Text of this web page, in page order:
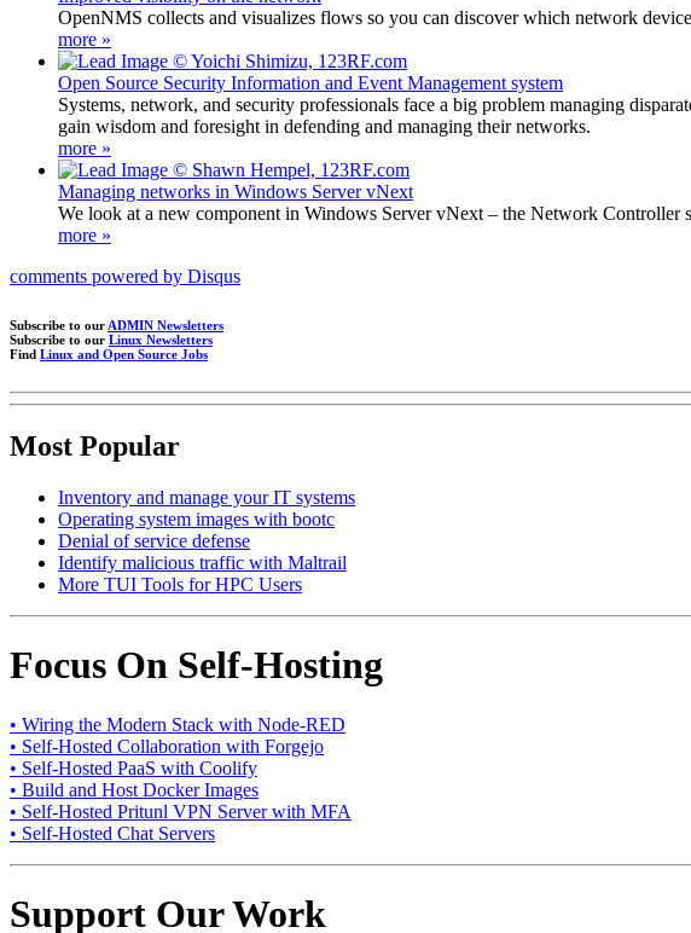
OpenNMS collects and visualizes flows so you can discover which network
more »
Open Source Security Information and Event Management system
Systems, network, and security professionals face a big problem managing
gain wisdom and foresight in defending and managing their networks.
more »
Managing networks in Windows Server vNext
We look at a new component in Windows Server vNext – the Network Controller
more »
comments powered by Disqus
Subscribe to our ADMIN Newsletters
Subscribe to our Linux Newsletters
Find Linux and Open Source Jobs
Most Popular
Inventory and manage your IT systems
Operating system images with bootc
Denial of service defense
Identify malicious traffic with Maltrail
More TUI Tools for HPC Users
Focus On Self-Hosting
• Wiring the Modern Stack with Node-RED
• Self-Hosted Collaboration with Forgejo
• Self-Hosted PaaS with Coolify
• Build and Host Docker Images
• Self-Hosted Pritunl VPN Server with MFA
• Self-Hosted Chat Servers
Support Our Work